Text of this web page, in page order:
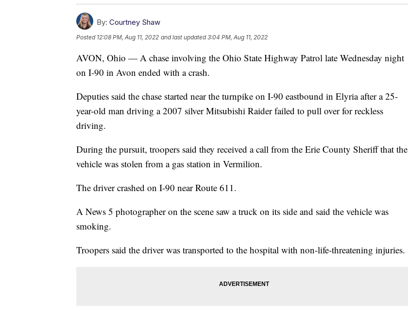
By: Courtney Shaw
Posted 12:08 PM, Aug 11, 2022 and last updated 3:04 PM, Aug 11, 2022
AVON, Ohio — A chase involving the Ohio State Highway Patrol late Wednesday night
on I-90 in Avon ended with a crash.
Deputies said the chase started near the turnpike on I-90 eastbound in Elyria after a 25-
year-old man driving a 2007 silver Mitsubishi Raider failed to pull over for reckless
driving.
During the pursuit, troopers said they received a call from the Erie County Sheriff that the
vehicle was stolen from a gas station in Vermilion.
The driver crashed on I-90 near Route 611.
A News 5 photographer on the scene saw a truck on its side and said the vehicle was
smoking.
Troopers said the driver was transported to the hospital with non-life-threatening injuries.